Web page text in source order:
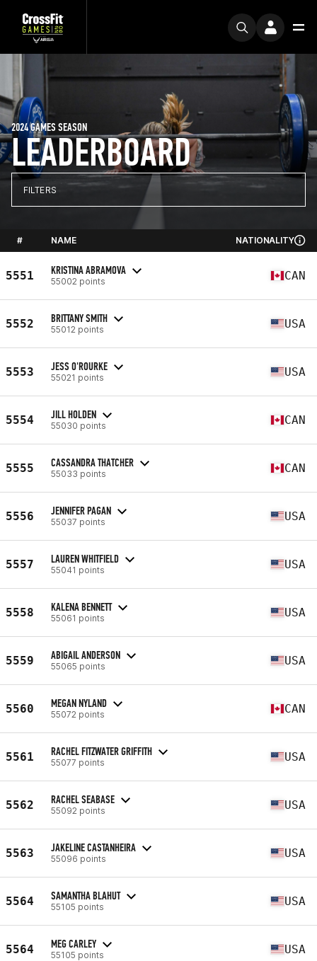
LEADERBOARD
2024 GAMES SEASON
FILTERS
# NAME NATIONALITY
5551 KRISTINA ABRAMOVA
55002 points CAN
5552 BRITTANY SMITH
55012 points USA
5553 JESS O'ROURKE
55021 points USA
5554 JILL HOLDEN
55030 points CAN
5555 CASSANDRA THATCHER
55033 points CAN
5556 JENNIFER PAGAN
55037 points USA
5557 LAUREN WHITFIELD
55041 points USA
5558 KALENA BENNETT
55061 points USA
5559 ABIGAIL ANDERSON
55065 points USA
5560 MEGAN NYLAND
55072 points CAN
5561 RACHEL FITZWATER GRIFFITH
55077 points USA
5562 RACHEL SEABASE
55092 points USA
5563 JAKELINE CASTANHEIRA
55096 points USA
5564 SAMANTHA BLAHUT
55105 points USA
5564 MEG CARLEY
55105 points USA